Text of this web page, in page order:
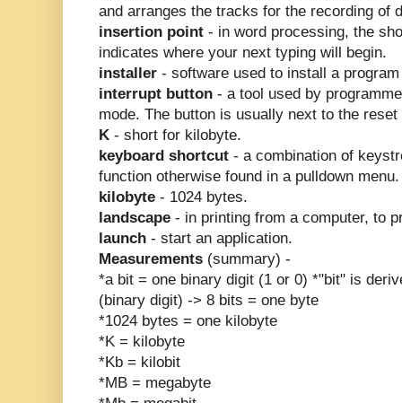
and arranges the tracks for the recording of
insertion point - in word processing, the
indicates where your next typing will begin.
installer - software used to install a
interrupt button - a tool used by
mode. The button is usually next to the reset
K - short for kilobyte.
keyboard shortcut - a combination of
function otherwise found in a pulldown menu.
kilobyte - 1024 bytes.
landscape - in printing from a computer, to
launch - start an application.
Measurements (summary) -
*a bit = one binary digit (1 or 0) *"bit" is
(binary digit) -> 8 bits = one byte
*1024 bytes = one kilobyte
*K = kilobyte
*Kb = kilobit
*MB = megabyte